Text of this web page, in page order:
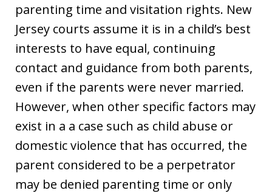
parenting time and visitation rights. New
Jersey courts assume it is in a child’s best
interests to have equal, continuing
contact and guidance from both parents,
even if the parents were never married.
However, when other specific factors may
exist in a a case such as child abuse or
domestic violence that has occurred, the
parent considered to be a perpetrator
may be denied parenting time or only